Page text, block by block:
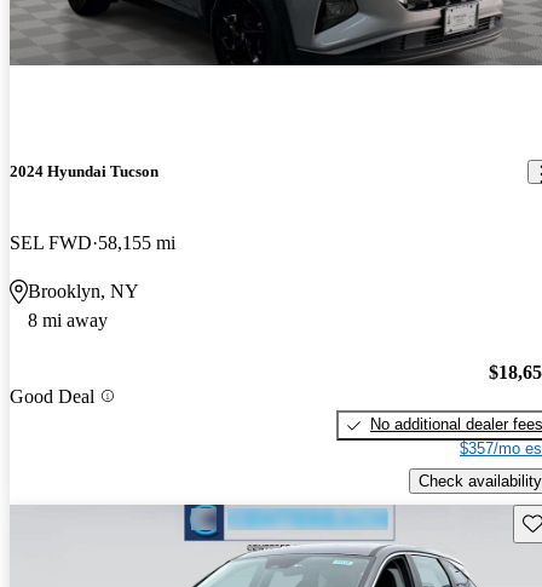
2024 Hyundai Tucson
SEL FWD 58,155 mi
Brooklyn, NY
8 mi away
Good Deal
No additional dealer fees
$357/mo
Check availability